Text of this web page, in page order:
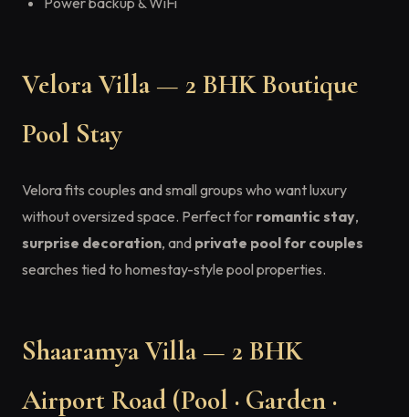
Velora Villa — 2 BHK Boutique
Pool Stay
Velora fits couples and small groups who want luxury
without oversized space. Perfect for romantic stay,
surprise decoration, and private pool for couples
searches tied to homestay-style pool properties.
Shaaramya Villa — 2 BHK
Airport Road (Pool · Garden ·